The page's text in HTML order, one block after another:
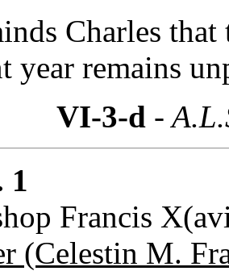
Charles
year remains
VI-3-d -
1
Francis
(Celestin M.